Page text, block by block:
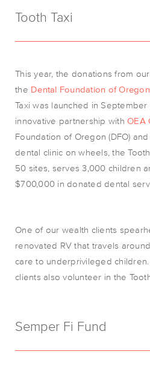
Tooth Taxi
This year, the donations from
the Dental Foundation of
Taxi was launched in
innovative partnership with OEA
Foundation of Oregon (DFO)
dental clinic on wheels, the
50 sites, serves 3,000 children
$700,000 in donated dental
One of our wealth clients
renovated RV that travels
care to underprivileged
clients also volunteer in the
Semper Fi Fund